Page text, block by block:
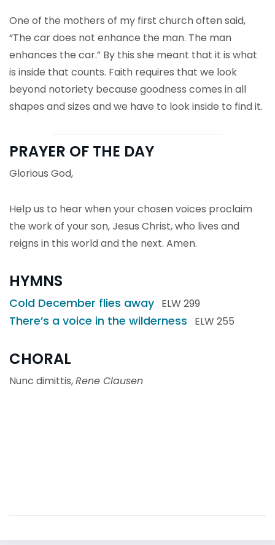
One of the mothers of my first church often said,
“The car does not enhance the man. The man
enhances the car.” By this she meant that it is what
is inside that counts. Faith requires that we look
beyond notoriety because goodness comes in all
shapes and sizes and we have to look inside to find it.
PRAYER OF THE DAY
Glorious God,
Help us to hear when your chosen voices proclaim
the work of your son, Jesus Christ, who lives and
reigns in this world and the next. Amen.
HYMNS
Cold December flies awayELW 299
There’s a voice in the wilderness ELW 255
CHORAL
Nunc dimittis,Rene Clausen